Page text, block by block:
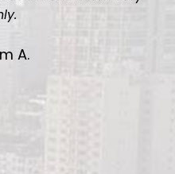
A.